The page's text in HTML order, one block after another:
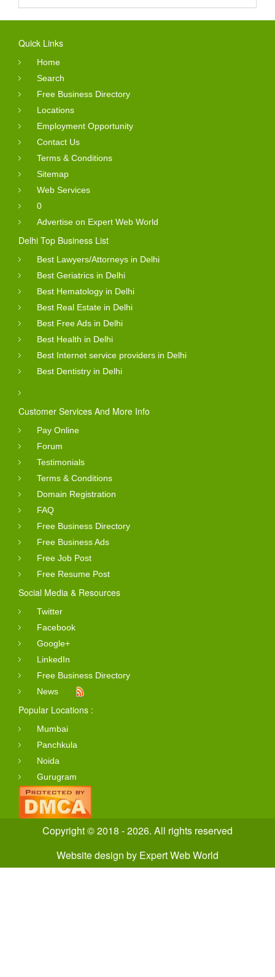
Quick Links
Home
Search
Free Business Directory
Locations
Employment Opportunity
Contact Us
Terms & Conditions
Sitemap
Web Services
0
Advertise on Expert Web World
Delhi Top Business List
Best Lawyers/Attorneys in Delhi
Best Geriatrics in Delhi
Best Hematology in Delhi
Best Real Estate in Delhi
Best Free Ads in Delhi
Best Health in Delhi
Best Internet service providers in Delhi
Best Dentistry in Delhi
Customer Services And More Info
Pay Online
Forum
Testimonials
Terms & Conditions
Domain Registration
FAQ
Free Business Directory
Free Business Ads
Free Job Post
Free Resume Post
Social Media & Resources
Twitter
Facebook
Google+
LinkedIn
Free Business Directory
News
Popular Locations :
Mumbai
Panchkula
Noida
Gurugram
Copyright © 2018 - 2026. All rights reserved
Website design by Expert Web World